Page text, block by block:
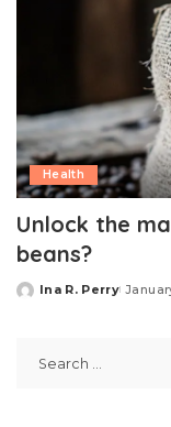
Health
Unlock the
beans?
Posted
Ina R. Perry